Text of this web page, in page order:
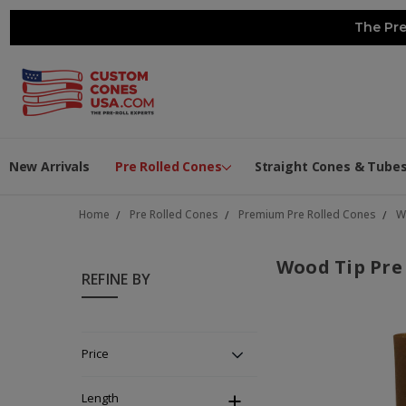
The
New Arrivals Pre Rolled Cones Straight Cones & Tubes
Home Pre Rolled Cones Premium Pre Rolled Cones
REFINE BY
Price
Length
Wood Tip